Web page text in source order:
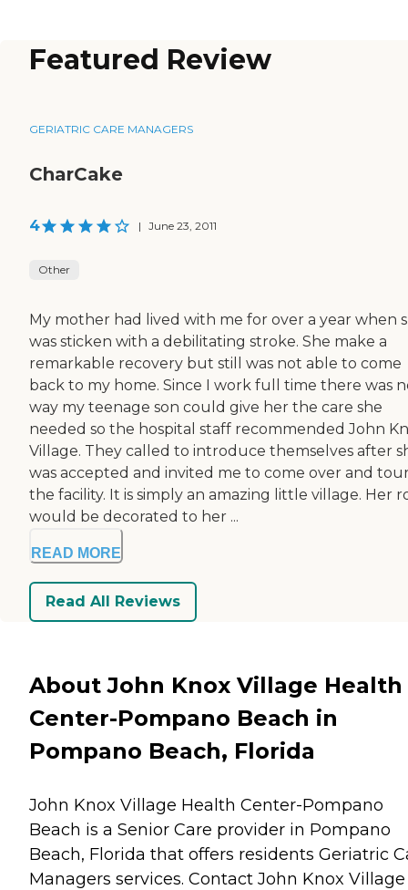
Featured Review
GERIATRIC CARE MANAGERS
CharCake
4 | June 23, 2011
Other
My mother had lived with me for over a year when
was sticken with a debilitating stroke. She make a
remarkable recovery but still was not able to come
back to my home. Since I work full time there was
way my teenage son could give her the care she
needed so the hospital staff recommended John
Village. They called to introduce themselves after
was accepted and invited me to come over and
the facility. It is simply an amazing little village. Her
would be decorated to her ...
READ MORE
Read All Reviews
About John Knox Village Health
Center-Pompano Beach in
Pompano Beach, Florida
John Knox Village Health Center-Pompano
Beach is a Senior Care provider in Pompano
Beach, Florida that offers residents Geriatric
Managers services. Contact John Knox Village